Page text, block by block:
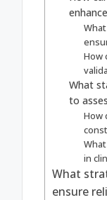
How
What
to
How
in
What
ensure